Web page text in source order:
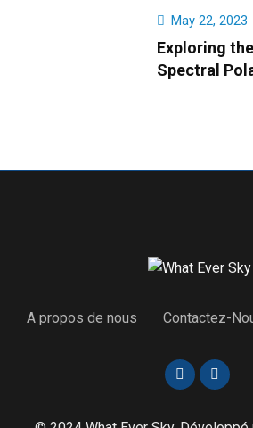
May 22, 2023
Exploring
Spectral
A propos de nous Contactez-